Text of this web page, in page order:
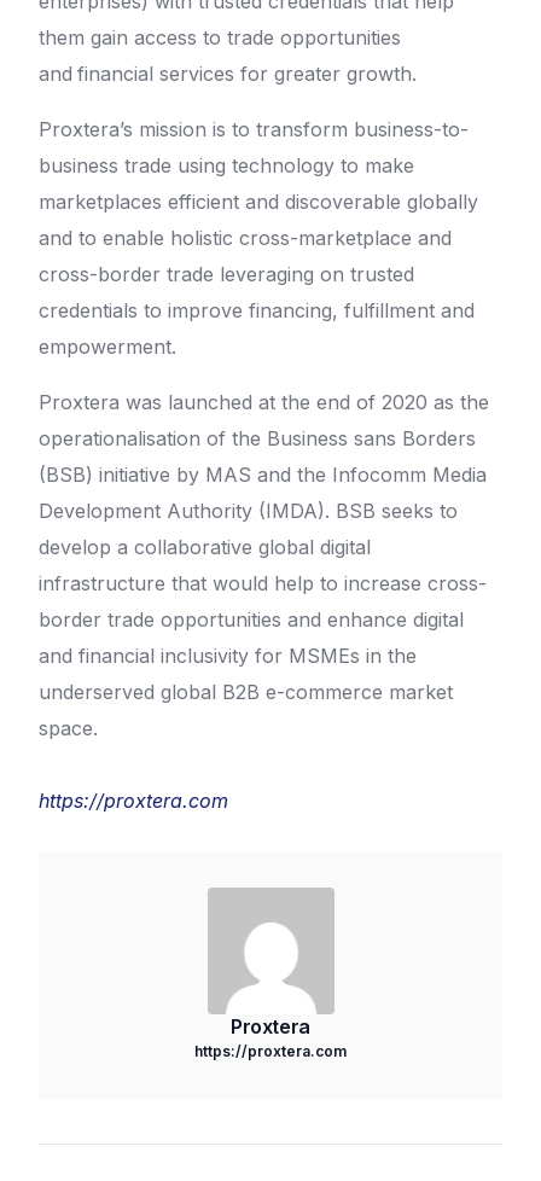
them gain access to trade opportunities
and financial services for greater growth.
Proxtera’s mission is to transform business-to-
business trade using technology to make
marketplaces efficient and discoverable globally
and to enable holistic cross-marketplace and
cross-border trade leveraging on trusted
credentials to improve financing, fulfillment and
empowerment.
Proxtera was launched at the end of 2020 as the
operationalisation of the Business sans Borders
(BSB) initiative by MAS and the Infocomm Media
Development Authority (IMDA). BSB seeks to
develop a collaborative global digital
infrastructure that would help to increase cross-
border trade opportunities and enhance digital
and financial inclusivity for MSMEs in the
underserved global B2B e-commerce market
space.
https://proxtera.com
Proxtera
https://proxtera.com